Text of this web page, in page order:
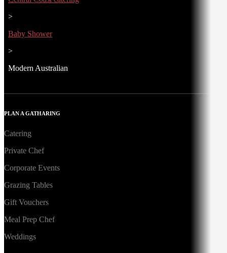
>
Baby Shower
>
Modern Australian
PLAN A GATHARING
Catering
Private Chef
Corporate Events
Grazing Tables
Gift Vouchers
Meal Prep Chef
Weddings